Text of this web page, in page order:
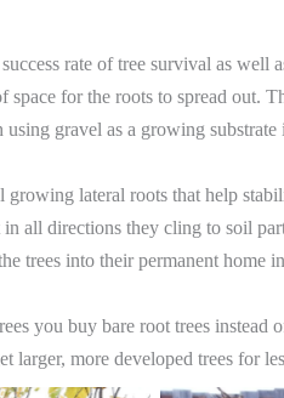
rate of tree survival as
for the roots to spread out.
gravel as a growing
lateral roots that help
all directions they cling to soil
trees into their permanent
you buy bare root trees
larger, more developed trees for